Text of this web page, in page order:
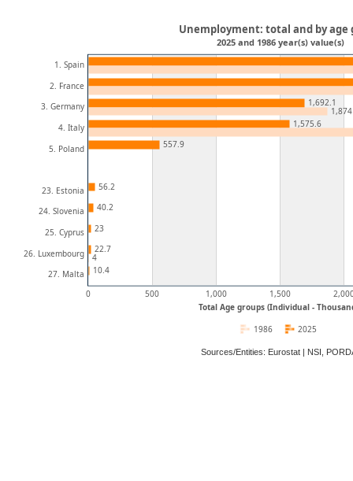
Total Age groups (Individual -
0 500 1,000 1,500
1. Spain
2. France
3. Germany
4. Italy
5. Poland
23. Estonia
24. Slovenia
25. Cyprus
26. Luxembourg
27. Malta
1,692.1
1,575.6
557.9
56.2
40.2
23
22.7
10.4
1,874
4
Unemployment: total and by age
2025 and 1986 year(s) value(s)
2025
1986
Sources/Entities: Eurostat | NSI,